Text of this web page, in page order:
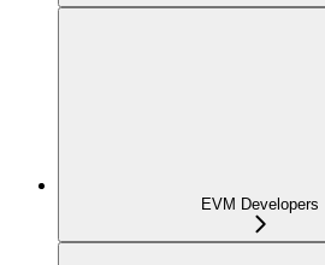
EVM Developers